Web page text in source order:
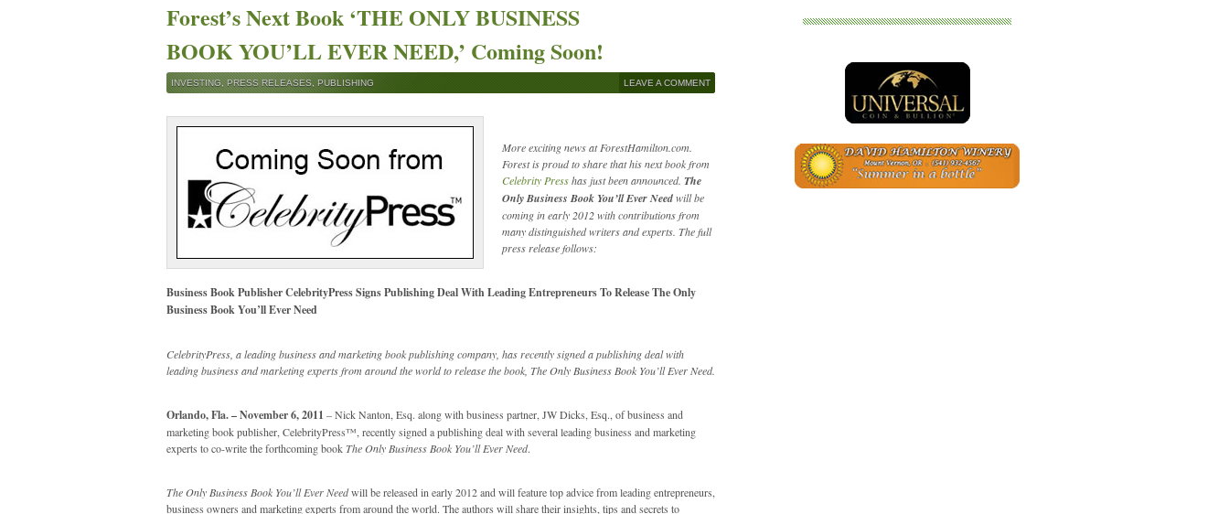
Forest’s Next Book ‘THE ONLY BUSINESS
BOOK YOU’LL EVER NEED,’ Coming Soon!
INVESTING PRESS RELEASES PUBLISHING LEAVE A COMMENT
More exciting news at ForestHamilton.com.
Forest is proud to share that his next book from
Celebrity Presshas just been announced. The
Only Business Book You’ll Ever Needwill be
coming in early 2012 with contributions from
many distinguished writers and experts. The full
press release follows:
Business Book Publisher CelebrityPress Signs Publishing Deal With Leading Entrepreneurs To Release The Only
Business Book You’ll Ever Need
CelebrityPress, a leading business and marketing book publishing company, has recently signed a publishing deal with
leading business and marketing experts from around the world to release the book, The Only Business Book You’ll Ever Need.
Orlando, Fla. – November 6, 2011 – Nick Nanton, Esq. along with business partner, JW Dicks, Esq., of business and
marketing book publisher, CelebrityPress™, recently signed a publishing deal with several leading business and marketing
experts to co-write the forthcoming bookThe Only Business Book You’ll Ever Need.
The Only Business Book You’ll Ever Needwill be released in early 2012 and will feature top advice from leading entrepreneurs,
business owners and marketing experts from around the world. The authors will share their insights, tips and secrets to